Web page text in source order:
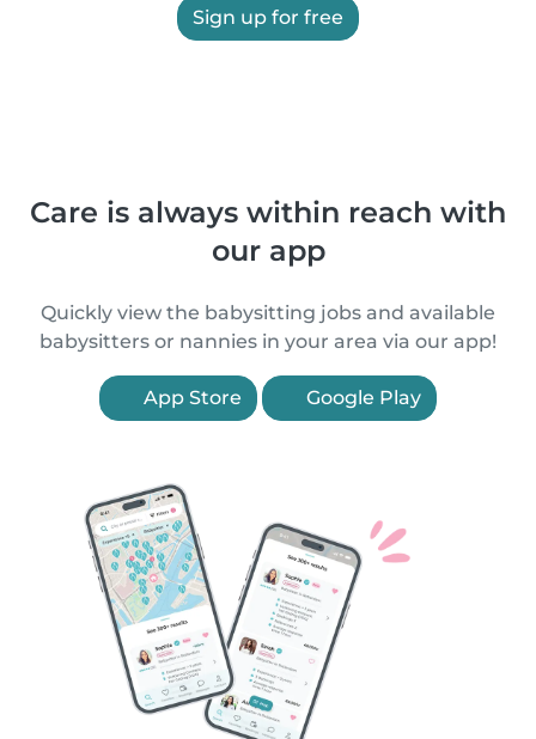
Sign up for free
Care is always within reach with
our app
Quickly view the babysitting jobs and available
babysitters or nannies in your area via our app!
App Store Google Play